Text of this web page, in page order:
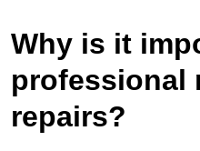
Why is it
professional
repairs?